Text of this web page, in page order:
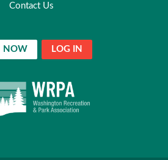
Contact Us
NOW LOG IN